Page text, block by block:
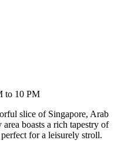
to 10 PM
slice of Singapore, Arab
boasts a rich tapestry of
for a leisurely stroll.